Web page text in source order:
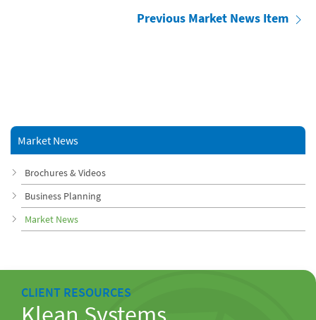
Previous Market News Item
Market News
Brochures & Videos
Business Planning
Market News
CLIENT RESOURCES